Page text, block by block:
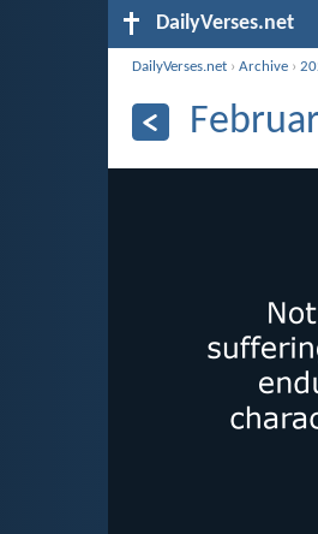
DailyVerses.net
DailyVerses.net ›Archive ›